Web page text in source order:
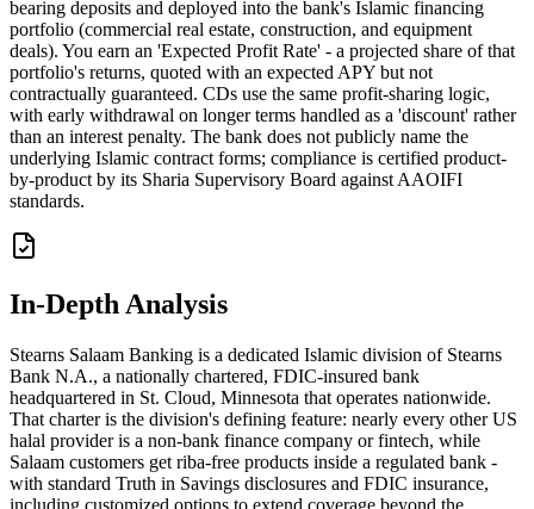
bearing deposits and deployed into the bank's Islamic financing
portfolio (commercial real estate, construction, and equipment
deals). You earn an 'Expected Profit Rate' - a projected share of that
portfolio's returns, quoted with an expected APY but not
contractually guaranteed. CDs use the same profit-sharing logic,
with early withdrawal on longer terms handled as a 'discount' rather
than an interest penalty. The bank does not publicly name the
underlying Islamic contract forms; compliance is certified product-
by-product by its Sharia Supervisory Board against AAOIFI
standards.
In-Depth Analysis
Stearns Salaam Banking is a dedicated Islamic division of Stearns
Bank N.A., a nationally chartered, FDIC-insured bank
headquartered in St. Cloud, Minnesota that operates nationwide.
That charter is the division's defining feature: nearly every other US
halal provider is a non-bank finance company or fintech, while
Salaam customers get riba-free products inside a regulated bank -
with standard Truth in Savings disclosures and FDIC insurance,
including customized options to extend coverage beyond the